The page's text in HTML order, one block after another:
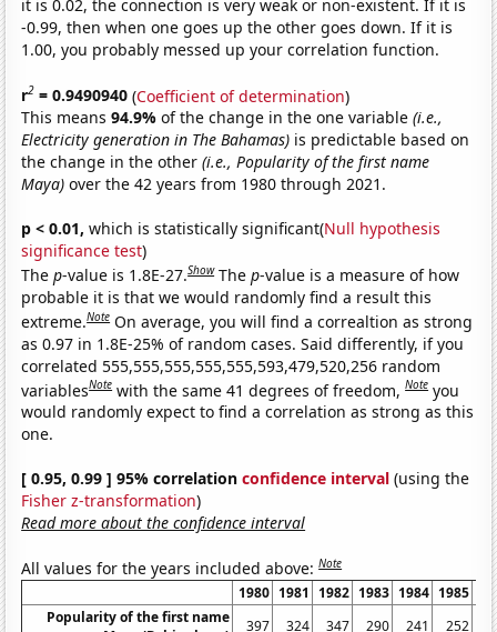
it is 0.02, the connection is very weak or non-existent. If it is
-0.99, then when one goes up the other goes down. If it is
1.00, you probably messed up your correlation function.
r2 = 0.9490940 (Coefficient of determination)
This means94.9%of the change in the one variable(i.e.,
Electricity generation in The Bahamas) is predictable based on
the change in the other(i.e., Popularity of the first name
Maya) over the 42 years from 1980 through 2021.
p < 0.01, which is statistically significant(Null hypothesis
significance test)
Thep-value is 1.8E-27.Show Thep-value is a measure of how
probable it is that we would randomly find a result this
extreme.Note On average, you will find a correaltion as strong
as 0.97 in 1.8E-25% of random cases. Said differently, if you
correlated 555,555,555,555,555,593,479,520,256 random
variablesNote with the same 41 degrees of freedom,Note you
would randomly expect to find a correlation as strong as this
one.
[ 0.95, 0.99 ] 95% correlationconfidence interval (using the
Fisher z-transformation)
Read more about the confidence interval
All values for the years included above:Note
1980 1981 1982 1983 1984 1985
Popularity of the first name
397 324 347 290 241 252